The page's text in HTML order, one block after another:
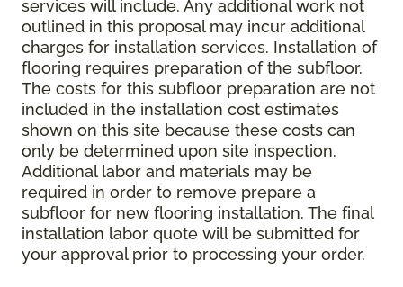
services will include. Any additional work not
outlined in this proposal may incur additional
charges for installation services. Installation of
flooring requires preparation of the subfloor.
The costs for this subfloor preparation are not
included in the installation cost estimates
shown on this site because these costs can
only be determined upon site inspection.
Additional labor and materials may be
required in order to remove prepare a
subfloor for new flooring installation. The final
installation labor quote will be submitted for
your approval prior to processing your order.